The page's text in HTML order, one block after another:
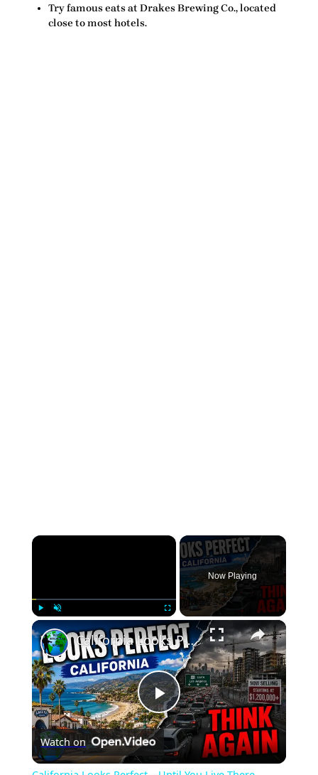
Try famous eats at Drakes Brewing Co., located
close to most hotels.
×
Fullscreen
Now Playing
×
Play
Video
California Looks Perfect… Until You Live There
Watch on